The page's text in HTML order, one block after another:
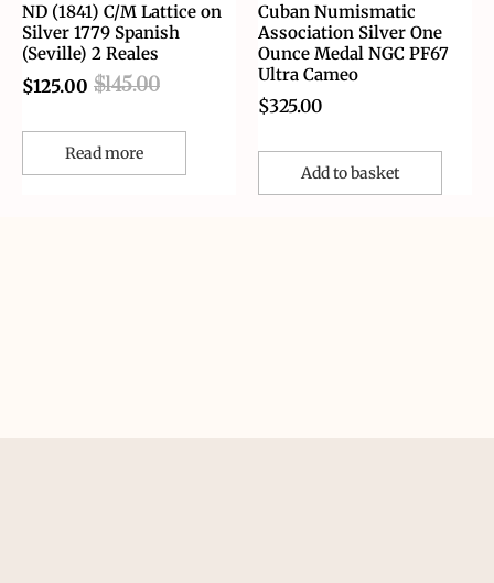
ND (1841) C/M Lattice on
Silver 1779 Spanish
(Seville) 2 Reales
$145.00
$125.00
Read more
Cuban Numismatic
Association Silver One
Ounce Medal NGC PF67
Ultra Cameo
$325.00
Add to basket